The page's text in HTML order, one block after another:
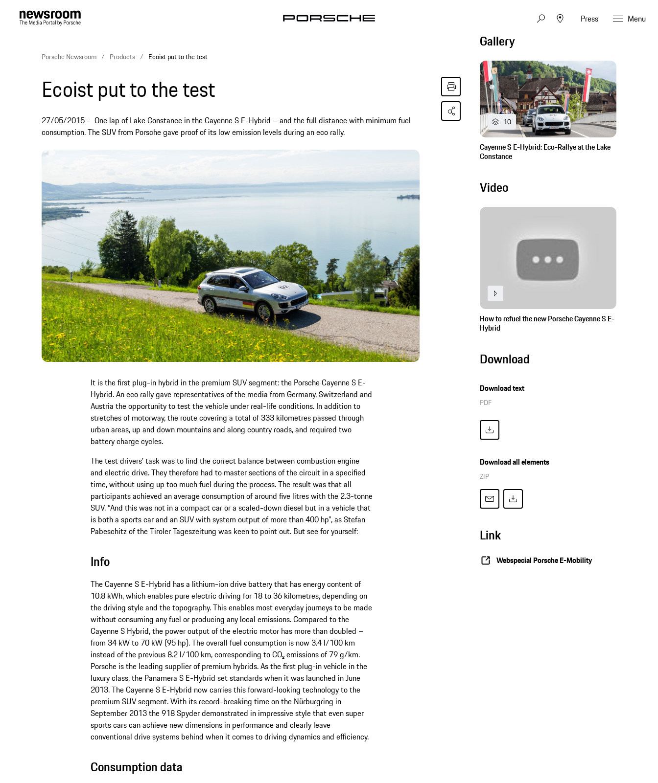
Press Menu
Porsche Newsroom Products Ecoist put to the test
Ecoist put to the test
27/05/2015
One lap of Lake Constance in the Cayenne S E-Hybrid – and the full distance with minimum fuel
consumption. The SUV from Porsche gave proof of its low emission levels during an eco rally.
It is the first plug-in hybrid in the premium SUV segment: the Porsche Cayenne S E-
Hybrid. An eco rally gave representatives of the media from Germany, Switzerland and
Austria the opportunity to test the vehicle under real-life conditions. In addition to
stretches of motorway, the route covering a total of 333 kilometres passed through
urban areas, up and down mountains and along country roads, and required two
battery charge cycles.
The test drivers’ task was to find the correct balance between combustion engine
and electric drive. They therefore had to master sections of the circuit in a specified
time, without using up too much fuel during the process. The result was that all
participants achieved an average consumption of around five litres with the 2.3-tonne
SUV. “And this was not in a compact car or a scaled-down diesel but in a vehicle that
is both a sports car and an SUV with system output of more than 400 hp”, as Stefan
Pabeschitz of the Tiroler Tageszeitung was keen to point out. But see for yourself:
Info
The Cayenne S E-Hybrid has a lithium-ion drive battery that has energy content of
10.8 kWh, which enables pure electric driving for 18 to 36 kilometres, depending on
the driving style and the topography. This enables most everyday journeys to be made
without consuming any fuel or producing any local emissions. Compared to the
Cayenne S Hybrid, the power output of the electric motor has more than doubled –
from 34 kW to 70 kW (95 hp). The overall fuel consumption is now 3.4 l/100 km
instead of the previous 8.2 l/100 km, corresponding to CO₂ emissions of 79 g/km.
Porsche is the leading supplier of premium hybrids. As the first plug-in vehicle in the
luxury class, the Panamera S E-Hybrid set standards when it was launched in June
2013. The Cayenne S E-Hybrid now carries this forward-looking technology to the
premium SUV segment. With its record-breaking time on the Nürburgring in
September 2013 the 918 Spyder demonstrated in impressive style that even super
sports cars can achieve new dimensions in performance and clearly leave
conventional drive systems behind when it comes to driving dynamics and efficiency.
Consumption data
Gallery
10
Cayenne S E-Hybrid: Eco-Rallye at the Lake
Constance
Video
How to refuel the new Porsche Cayenne S E-
Hybrid
Download
Download text
PDF
Download all elements
ZIP
Link
Webspecial Porsche E-Mobility